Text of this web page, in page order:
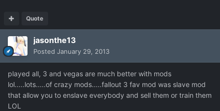
Quote
jasonthe13
Posted January 29, 2013
played all, 3 and vegas are much better with mods
lol.....lots.....of crazy mods.....fallout 3 fav mod was slave mod
that allow you to enslave everybody and sell them or train them
LOL